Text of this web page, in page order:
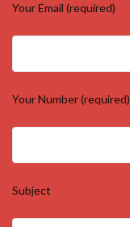
Your Email (required)
Your Number (required)
Subject